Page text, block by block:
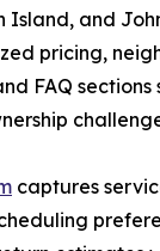
Island, and
pricing,
FAQ
captures